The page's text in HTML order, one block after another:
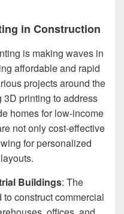
in Construction
is making waves in
affordable and rapid
projects around the
printing to address
homes for low-income
not only cost-effective
for personalized
Buildings: The
construct commercial